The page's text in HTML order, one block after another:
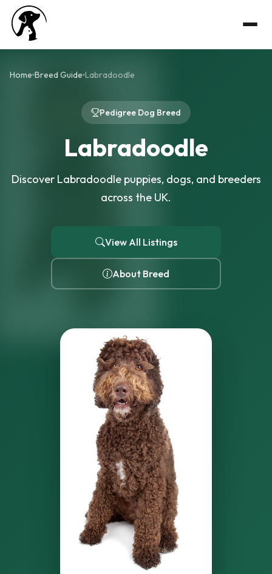
Home Breed Guide Labradoodle
Pedigree Dog Breed
Labradoodle
Discover Labradoodle puppies, dogs, and breeders
across the UK.
View All Listings
About Breed